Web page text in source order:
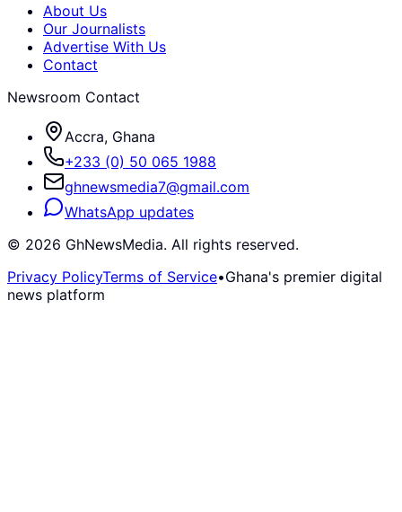
About Us
Our Journalists
Advertise With Us
Contact
Newsroom Contact
Accra, Ghana
+233 (0) 50 065 1988
ghnewsmedia7@gmail.com
WhatsApp updates
© 2026 GhNewsMedia. All rights reserved.
Privacy PolicyTerms of Service•Ghana's premier digital
news platform